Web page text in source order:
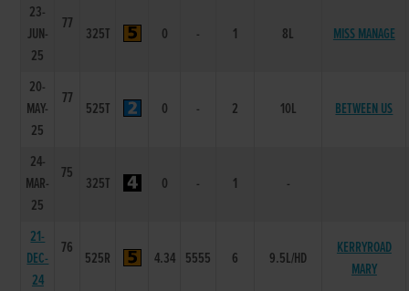
23-
JUN-
25
77
325T 0 - 1 8L MISS MANAGE
20-
MAY-
25
77
525T 0 - 2 10L BETWEEN US
24-
MAR-
25
75
325T 0 - 1 -
21-
DEC-
24
76
525R 4.34 5555 6 9.5L/HD
KERRYROAD
MARY